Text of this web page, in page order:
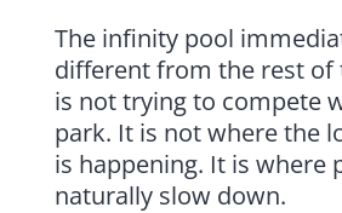
The infinity pool
different from the rest of
is not trying to compete
park. It is not where the
is happening. It is where
naturally slow down.